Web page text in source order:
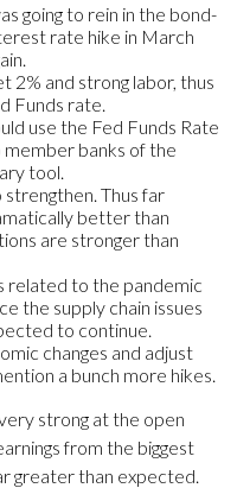
going to rein in the bond-
rate hike in March
2% and strong labor, thus
Funds rate.
use the Fed Funds Rate
banks of the
tool.
Thus far
better than
are stronger than
related to the pandemic
the supply chain issues
to continue.
changes and adjust
a bunch more hikes.
strong at the open
from the biggest
greater than expected.